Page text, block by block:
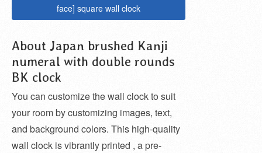
face] square wall clock
About Japan brushed Kanji
numeral with double rounds
BK clock
You can customize the wall clock to suit
your room by customizing images, text,
and background colors. This high-quality
wall clock is vibrantly printed , a pre-